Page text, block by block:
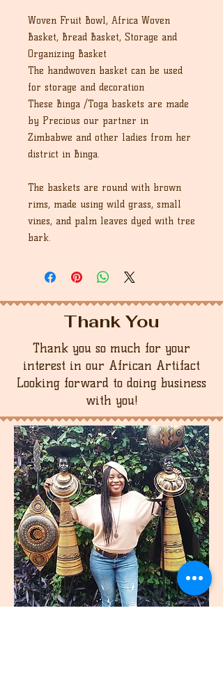
Woven Fruit Bowl, Africa Woven
Basket, Bread Basket, Storage and
Organizing Basket
The handwoven basket can be used
for storage and decoration
These Binga /Toga baskets are made
by Precious our partner in
Zimbabwe and other ladies from her
district in Binga.
The baskets are round with brown
rims, made using wild grass, small
vines, and palm leaves dyed with tree
bark.
Thank You
Thank you so much for your
interest in our African Artifact
Looking forward to doing business
with you!